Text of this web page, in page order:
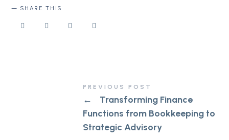
SHARE THIS
PREVIOUS POST
←
Transforming Finance
Functions from Bookkeeping to
Strategic Advisory